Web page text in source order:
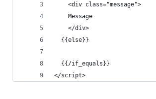
    <div class="message">
    Message
    </div>
  {{else}}
  {{/if_equals}}
</script>